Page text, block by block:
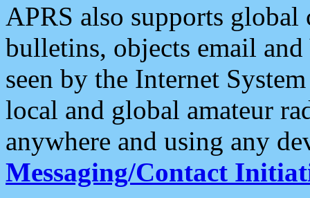
APRS also supports
bulletins, objects email and
seen by the Internet
local and global amateur
anywhere and using any
Messaging/Contact